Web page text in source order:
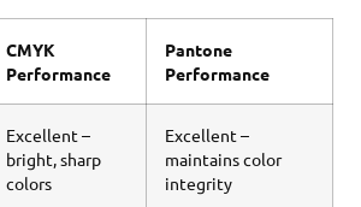
CMYK
Performance
Pantone
Performance
Excellent –
bright, sharp
colors
Excellent –
maintains color
integrity